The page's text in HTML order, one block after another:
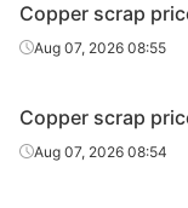
Copper scrap
Aug 07, 2026 08:55
Copper scrap
Aug 07, 2026 08:54